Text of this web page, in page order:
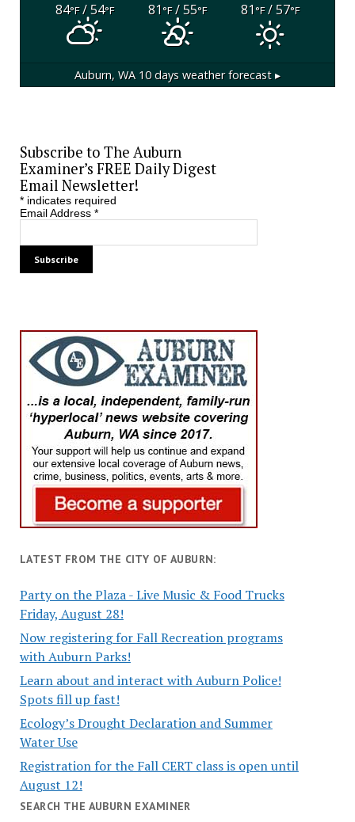
84°F/ 54°F 81°F/ 55°F 81°F/ 57°F
Auburn, WA 10 days weather forecast ▸
Subscribe to The Auburn
Examiner’s FREE Daily Digest
Email Newsletter!
*indicates required
Email Address *
LATEST FROM THE CITY OF AUBURN:
Party on the Plaza - Live Music & Food Trucks
Friday, August 28!
Now registering for Fall Recreation programs
with Auburn Parks!
Learn about and interact with Auburn Police!
Spots fill up fast!
Ecology’s Drought Declaration and Summer
Water Use
Registration for the Fall CERT class is open until
August 12!
SEARCH THE AUBURN EXAMINER